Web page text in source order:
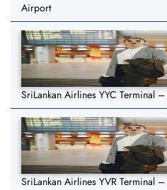
Airport
SriLankan Airlines YYC Terminal
SriLankan Airlines YVR Terminal